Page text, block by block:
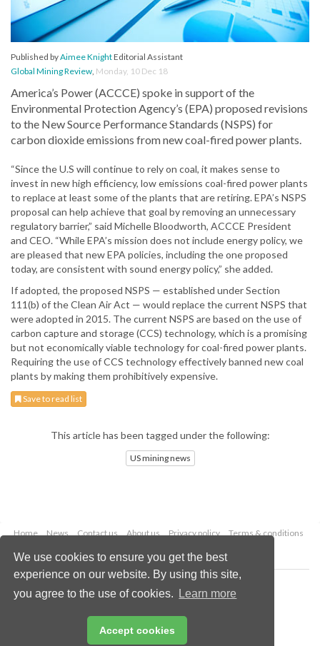
We use cookies to ensure you get the best
experience on our website. By using this site,
you agree to the use of cookies.
Learn more
Accept cookies
Published byAimee KnightEditorial Assistant
Global Mining Review, Monday, 10 Dec 18
America’s Power (ACCCE) spoke in support of the
Environmental Protection Agency’s (EPA) proposed revisions
to the New Source Performance Standards (NSPS) for
carbon dioxide emissions from new coal-fired power plants.
“Since the U.S will continue to rely on coal, it makes sense to
invest in new high efficiency, low emissions coal-fired power plants
to replace at least some of the plants that are retiring. EPA’s NSPS
proposal can help achieve that goal by removing an unnecessary
regulatory barrier,” said Michelle Bloodworth, ACCCE President
and CEO. “While EPA’s mission does not include energy policy, we
are pleased that new EPA policies, including the one proposed
today, are consistent with sound energy policy,” she added.
If adopted, the proposed NSPS — established under Section
111(b) of the Clean Air Act — would replace the current NSPS that
were adopted in 2015. The current NSPS are based on the use of
carbon capture and storage (CCS) technology, which is a promising
but not economically viable technology for coal-fired power plants.
Requiring the use of CCS technology effectively banned new coal
plants by making them prohibitively expensive.
Save to read list
This article has been tagged under the following:
US mining news
Home News Contact us About us Privacy policy
Terms & conditions
Copyright © 2026 Palladian Publications Ltd.
All rights reserved
Email:enquiries@globalminingreview.com